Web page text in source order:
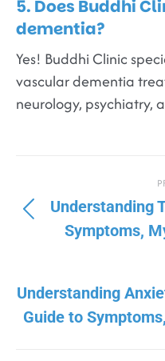
5. Does Buddhi
dementia?
Yes! Buddhi Clinic
vascular dementia
neurology, psychiatry,
Understanding
Symptoms,
Understanding
Guide to